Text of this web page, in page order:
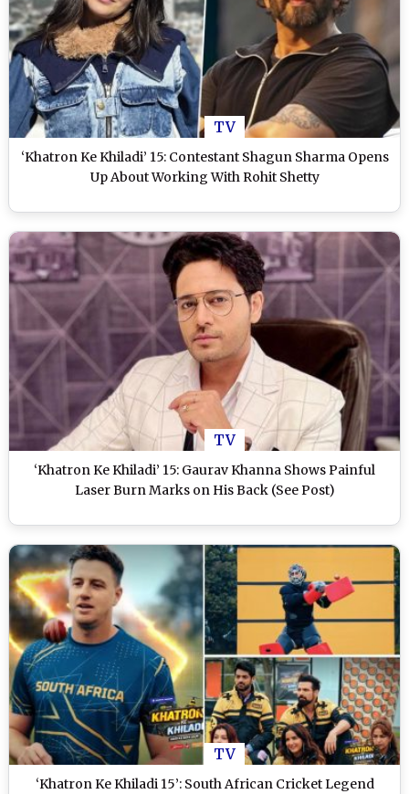
TV
‘Khatron Ke Khiladi’ 15: Contestant Shagun Sharma Opens
Up About Working With Rohit Shetty
TV
‘Khatron Ke Khiladi’ 15: Gaurav Khanna Shows Painful
Laser Burn Marks on His Back (See Post)
TV
‘Khatron Ke Khiladi 15’: South African Cricket Legend